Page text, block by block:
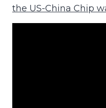
the US-China Chip